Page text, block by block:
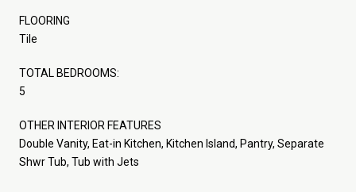
FLOORING
Tile
TOTAL BEDROOMS:
5
OTHER INTERIOR FEATURES
Double Vanity, Eat-in Kitchen, Kitchen Island, Pantry, Separate
Shwr Tub, Tub with Jets